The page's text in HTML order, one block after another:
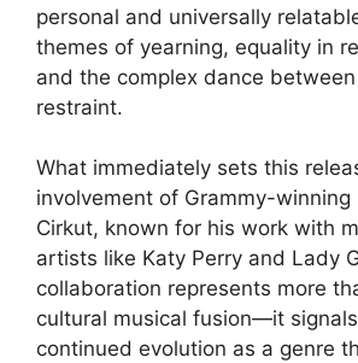
personal and universally
themes of yearning, equality in
and the complex dance
restraint.
What immediately sets this
involvement of Grammy-winning
Cirkut, known for his work with
artists like Katy Perry and Lady
collaboration represents more
cultural musical fusion—it signals
continued evolution as a genre